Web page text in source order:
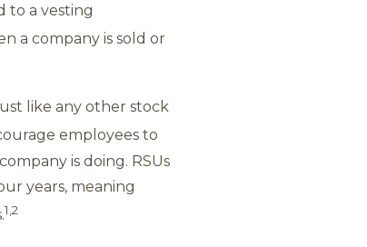
to a vesting
a company is sold or
like any other stock
employees to
is doing. RSUs
years, meaning
1,2